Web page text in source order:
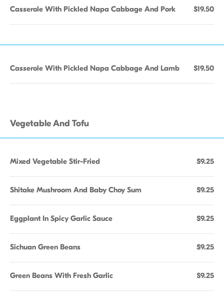
Casserole With Pickled Napa Cabbage And Pork $19.50
Casserole With Pickled Napa Cabbage And Lamb $19.50
Vegetable And Tofu
Mixed Vegetable Stir-Fried $9.25
Shitake Mushroom And Baby Choy Sum $9.25
Eggplant In Spicy Garlic Sauce $9.25
Sichuan Green Beans $9.25
Green Beans With Fresh Garlic $9.25